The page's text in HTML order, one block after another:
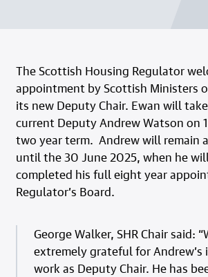
The Scottish Housing Regulator
appointment by Scottish Ministers
its new Deputy Chair. Ewan will
current Deputy Andrew Watson on
two year term. Andrew will remain
until the 30 June 2025, when he
completed his full eight year
Regulator’s Board.
George Walker, SHR Chair said:
extremely grateful for Andrew’s
work as Deputy Chair. He has